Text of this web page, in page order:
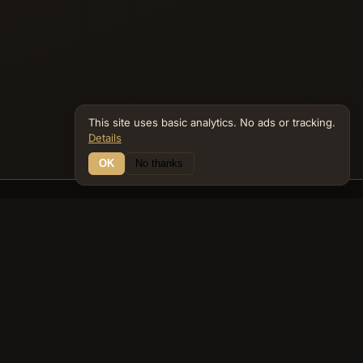
This site uses basic analytics. No ads or tracking.
Details
OK No thanksConnections